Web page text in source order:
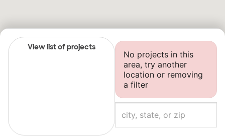
View list of projects
No projects in this
area, try another
location or removing
a filter